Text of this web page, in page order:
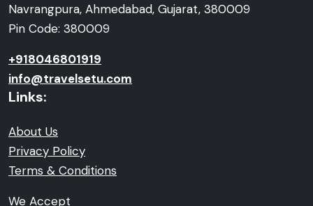
Navrangpura, Ahmedabad, Gujarat, 380009
Pin Code: 380009
+918046801919
info@travelsetu.com
Links:
About Us
Privacy Policy
Terms & Conditions
We Accept